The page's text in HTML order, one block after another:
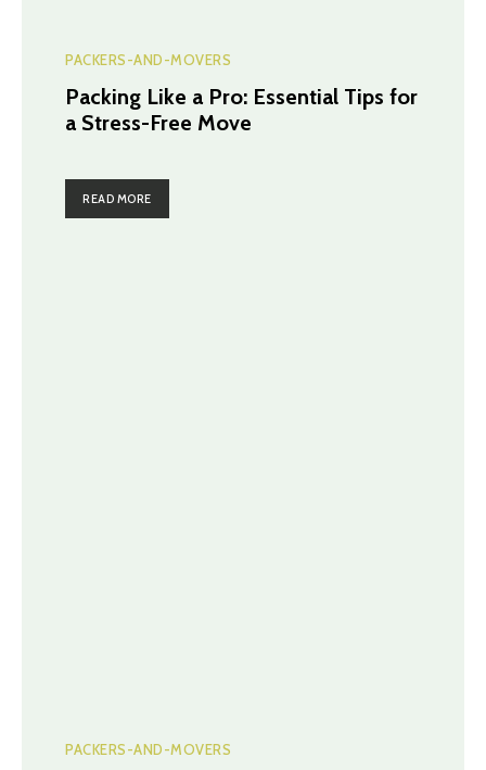
PACKERS-AND-MOVERS
Packing Like a Pro: Essential Tips for
a Stress-Free Move
READ MORE
PACKERS-AND-MOVERS